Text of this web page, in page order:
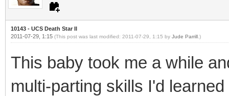
10143 - UCS Death Star II
2011-07-29, 1:15 (This post was last modified: 2011-07-29, 1:15 by Jude Parrill .)
This baby took me a while
multi-parting skills I'd